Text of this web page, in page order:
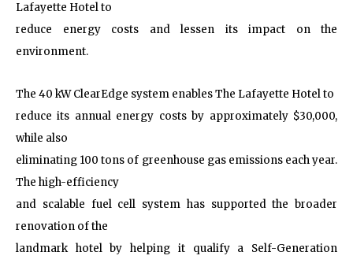
Lafayette Hotel to
reduce energy costs and lessen its impact on the
environment.
The 40 kW ClearEdge system enables The Lafayette Hotel to
reduce its annual energy costs by approximately $30,000,
while also
eliminating 100 tons of greenhouse gas emissions each year.
The high-efficiency
and scalable fuel cell system has supported the broader
renovation of the
landmark hotel by helping it qualify a Self-Generation